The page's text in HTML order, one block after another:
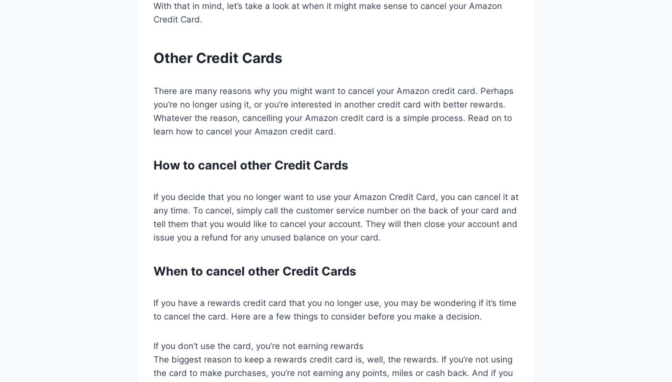
With that in mind, let’s take a look at when it might make sense to cancel your Amazon
Credit Card.
Other Credit Cards
There are many reasons why you might want to cancel your Amazon credit card. Perhaps
you’re no longer using it, or you’re interested in another credit card with better rewards.
Whatever the reason, cancelling your Amazon credit card is a simple process. Read on to
learn how to cancel your Amazon credit card.
How to cancel other Credit Cards
If you decide that you no longer want to use your Amazon Credit Card, you can cancel it at
any time. To cancel, simply call the customer service number on the back of your card and
tell them that you would like to cancel your account. They will then close your account and
issue you a refund for any unused balance on your card.
When to cancel other Credit Cards
If you have a rewards credit card that you no longer use, you may be wondering if it’s time
to cancel the card. Here are a few things to consider before you make a decision.
If you don’t use the card, you’re not earning rewards
The biggest reason to keep a rewards credit card is, well, the rewards. If you’re not using
the card to make purchases, you’re not earning any points, miles or cash back. And if you